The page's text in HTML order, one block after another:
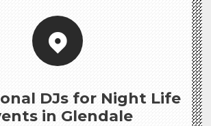
DJs for Night Life
in Glendale